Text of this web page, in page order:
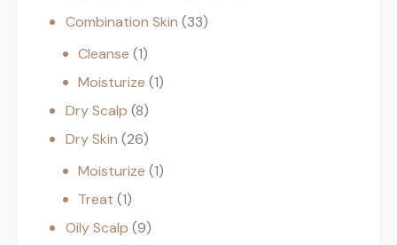
Combination Skin 33
Cleanse 1
Moisturize 1
Dry Scalp 8
Dry Skin 26
Moisturize 1
Treat 1
Oily Scalp 9